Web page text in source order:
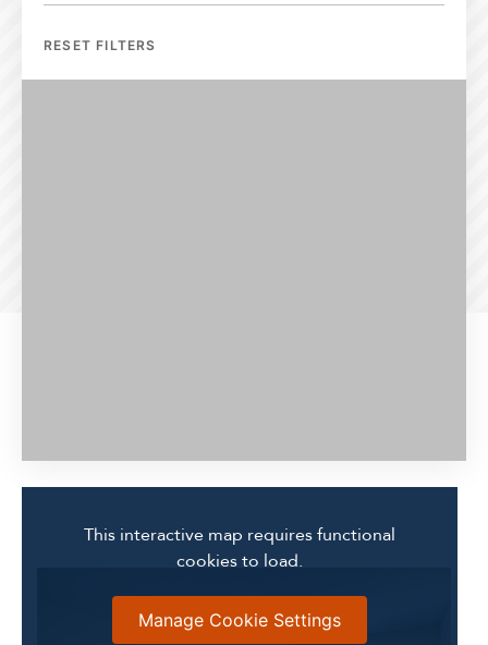
RESET FILTERS
This interactive map requires functional
cookies to load.
Manage Cookie Settings